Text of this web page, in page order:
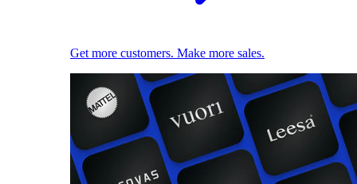
Get more customers. Make more sales.